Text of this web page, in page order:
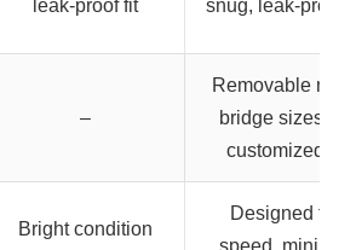
leak-proof fit
snug, leak-proof
–
Removable
bridge sizes for
customized fit
Bright condition
Designed for
speed, minimal